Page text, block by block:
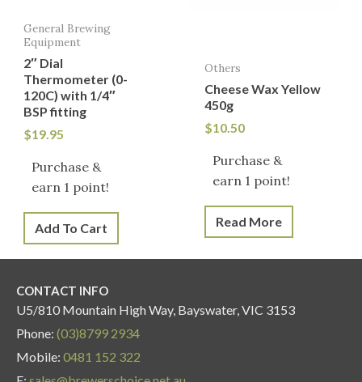
General Brewing
Equipment
2″ Dial
Thermometer (0-
120C) with 1/4″
BSP fitting
$19.95
Purchase &
earn 1 point!
Add To Cart
Others
Cheese Wax Yellow
450g
$10.50
Purchase &
earn 1 point!
Read More
CONTACT INFO
U5/810 Mountain High Way, Bayswater, VIC 3153
Phone: (03)8799 2934
Mobile: 0481 152 322